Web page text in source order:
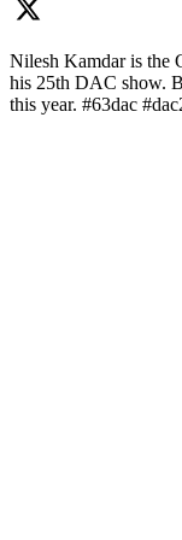
Nilesh Kamdar is the
his 25th DAC show.
this year. #63dac